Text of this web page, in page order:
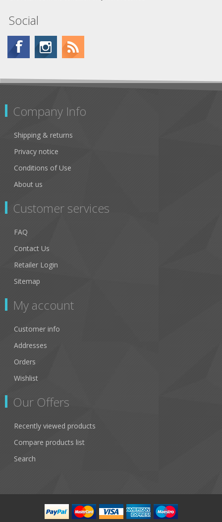
Social
Company Info
Shipping & returns
Privacy notice
Conditions of Use
About us
Customer services
FAQ
Contact Us
Retailer Login
Sitemap
My account
Customer info
Addresses
Orders
Wishlist
Our Offers
Recently viewed products
Compare products list
Search